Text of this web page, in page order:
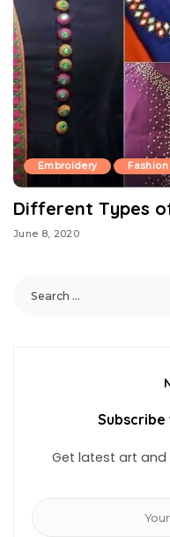
Embroidery
Different Types
June 8, 2020
Get latest art